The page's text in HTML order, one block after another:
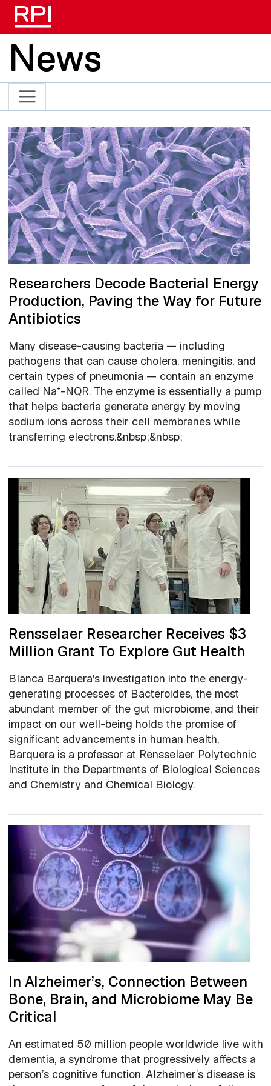
News
Researchers Decode Bacterial Energy
Production, Paving the Way for Future
Antibiotics
Many disease-causing bacteria — including
pathogens that can cause cholera, meningitis, and
certain types of pneumonia — contain an enzyme
called Na⁺-NQR. The enzyme is essentially a pump
that helps bacteria generate energy by moving
sodium ions across their cell membranes while
transferring electrons.&nbsp;&nbsp;
Rensselaer Researcher Receives $3
Million Grant To Explore Gut Health
Blanca Barquera's investigation into the energy-
generating processes of Bacteroides, the most
abundant member of the gut microbiome, and their
impact on our well-being holds the promise of
significant advancements in human health.
Barquera is a professor at Rensselaer Polytechnic
Institute in the Departments of Biological Sciences
and Chemistry and Chemical Biology.
In Alzheimer’s, Connection Between
Bone, Brain, and Microbiome May Be
Critical
An estimated 50 million people worldwide live with
dementia, a syndrome that progressively affects a
person’s cognitive function. Alzheimer’s disease is